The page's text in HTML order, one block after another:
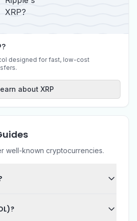
designed for fast, low-cost
about XRP
well-known cryptocurrencies.